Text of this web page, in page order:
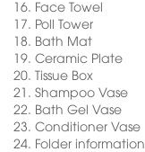
16. Face Towel
17. Poll Tower
18. Bath Mat
19. Ceramic Plate
20. Tissue Box
21. Shampoo Vase
22. Bath Gel Vase
23. Conditioner Vase
24. Folder information